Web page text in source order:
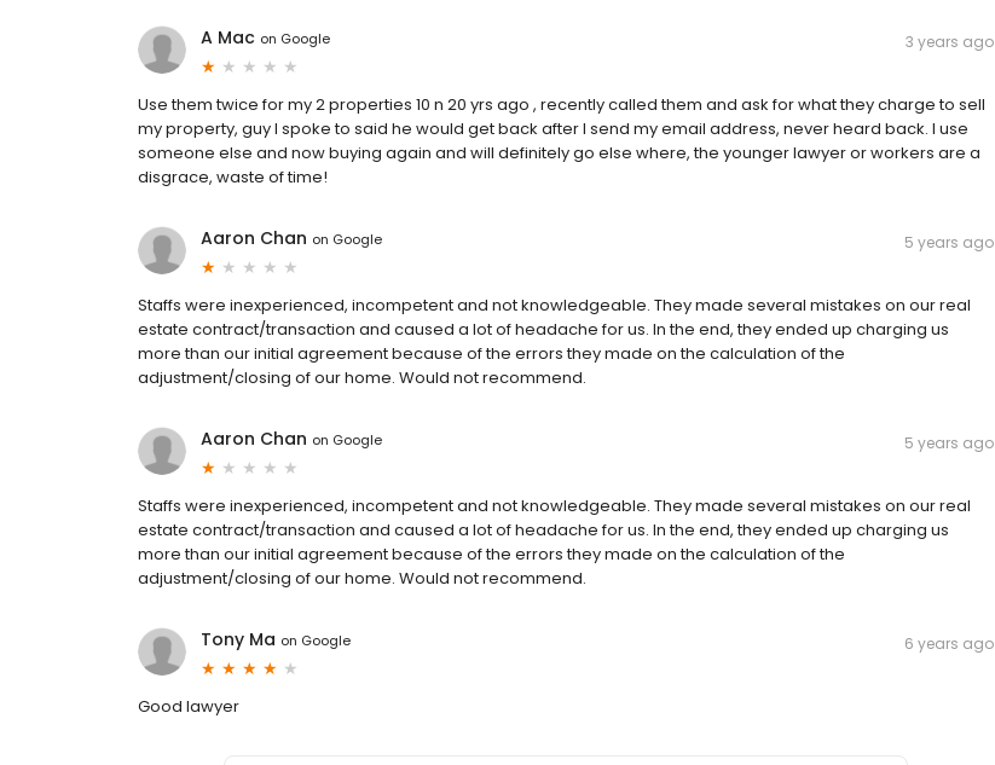
A Mac on Google 3 years ago
Use them twice for my 2 properties 10 n 20 yrs ago , recently called them and ask for what they charge to sell
my property, guy I spoke to said he would get back after I send my email address, never heard back. I use
someone else and now buying again and will definitely go else where, the younger lawyer or workers are a
disgrace, waste of time!
Aaron Chan on Google 5 years ago
Staffs were inexperienced, incompetent and not knowledgeable. They made several mistakes on our real
estate contract/transaction and caused a lot of headache for us. In the end, they ended up charging us
more than our initial agreement because of the errors they made on the calculation of the
adjustment/closing of our home. Would not recommend.
Aaron Chan on Google 5 years ago
Staffs were inexperienced, incompetent and not knowledgeable. They made several mistakes on our real
estate contract/transaction and caused a lot of headache for us. In the end, they ended up charging us
more than our initial agreement because of the errors they made on the calculation of the
adjustment/closing of our home. Would not recommend.
Tony Ma on Google 6 years ago
Good lawyer